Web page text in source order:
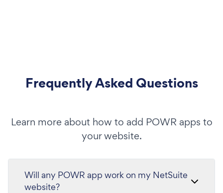
Frequently Asked Questions
Learn more about how to add POWR apps to
your website.
Will any POWR app work on my NetSuite
website?